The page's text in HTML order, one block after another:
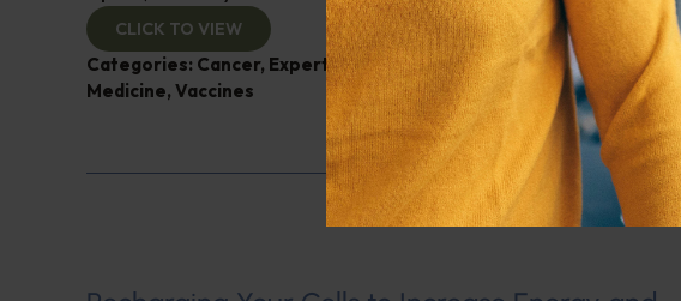
CLICK TO VIEW
Categories: Cancer, Expert Interview ,Gardiner Harris,General
Medicine, Vaccines